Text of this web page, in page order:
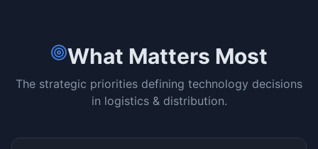
What Matters Most
The strategic priorities defining technology decisions
in logistics & distribution.